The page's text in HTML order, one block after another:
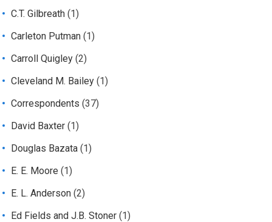
C.T. Gilbreath (1)
Carleton Putman (1)
Carroll Quigley (2)
Cleveland M. Bailey (1)
Correspondents (37)
David Baxter (1)
Douglas Bazata (1)
E. E. Moore (1)
E. L. Anderson (2)
Ed Fields and J.B. Stoner (1)